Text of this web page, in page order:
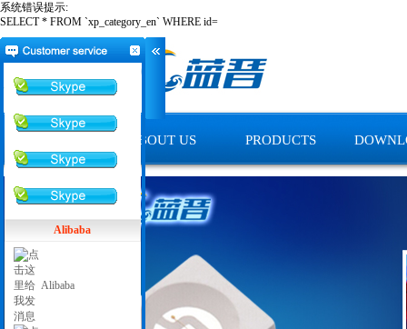
系统错误提示:
SELECT * FROM `xp_category_en` WHERE id=
ABOUT US PRODUCTS
Alibaba
Alibaba